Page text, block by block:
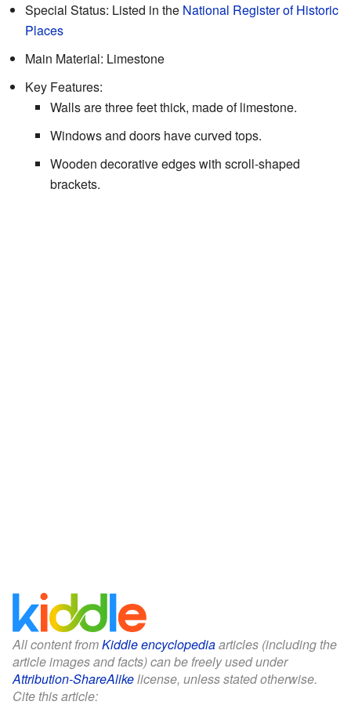
Special Status: Listed in the National Register of Historic
Places
Main Material: Limestone
Key Features:
Walls are three feet thick, made of limestone.
Windows and doors have curved tops.
Wooden decorative edges with scroll-shaped
brackets.
All content fromKiddle encyclopediaarticles (including the
article images and facts) can be freely used under
Attribution-ShareAlikelicense, unless stated otherwise.
Cite this article: